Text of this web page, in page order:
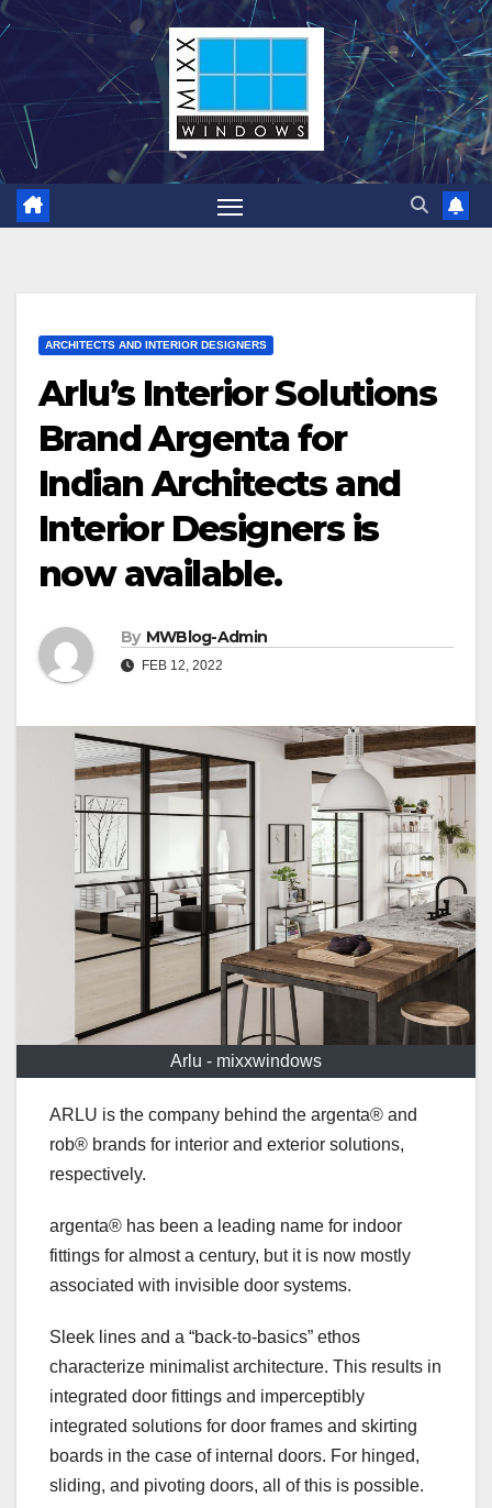
Skip
content
ARCHITECTS AND INTERIOR DESIGNERS
Arlu’s Interior Solutions
Brand Argenta for
Indian Architects and
Interior Designers is
now available.
By MWBlog-Admin
FEB 12, 2022
Arlu - mixxwindows
ARLU is the company behind the argenta® and
rob® brands for interior and exterior solutions,
respectively.
argenta® has been a leading name for indoor
fittings for almost a century, but it is now mostly
associated with invisible door systems.
Sleek lines and a “back-to-basics” ethos
characterize minimalist architecture. This results in
integrated door fittings and imperceptibly
integrated solutions for door frames and skirting
boards in the case of internal doors. For hinged,
sliding, and pivoting doors, all of this is possible.